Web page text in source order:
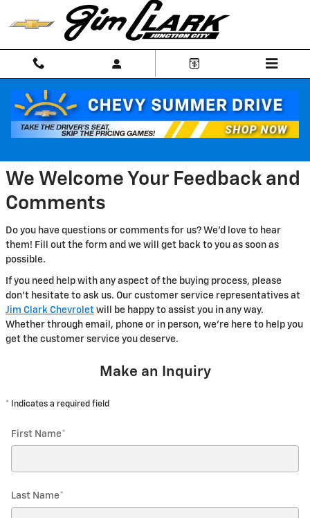
Skip to main content
CONTACT US | Junction City KS
We Welcome Your Feedback and
Comments
Do you have questions or comments for us? We'd love to hear
them! Fill out the form and we will get back to you as soon as
possible.
If you need help with any aspect of the buying process, please
don't hesitate to ask us. Our customer service representatives at
Jim Clark Chevrolet will be happy to assist you in any way.
Whether through email, phone or in person, we're here to help you
get the customer service you deserve.
Make an Inquiry
* Indicates a required field
First Name*
Last Name*